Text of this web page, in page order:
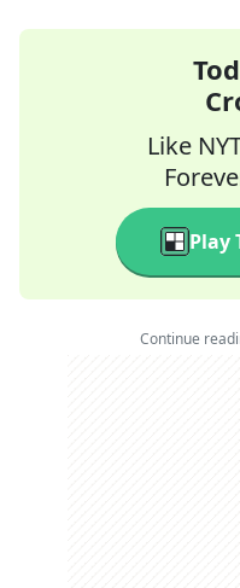
Like
Play
Continue